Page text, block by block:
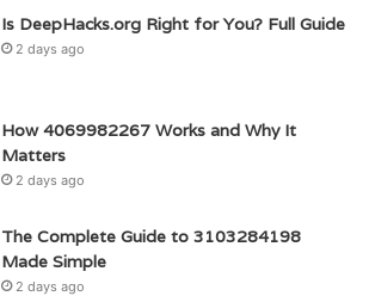
Is DeepHacks.org Right for You? Full Guide
2 days ago
How 4069982267 Works and Why It
Matters
2 days ago
The Complete Guide to 3103284198
Made Simple
2 days ago